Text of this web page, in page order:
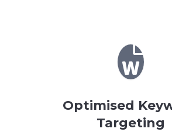

Optimised
Targeting